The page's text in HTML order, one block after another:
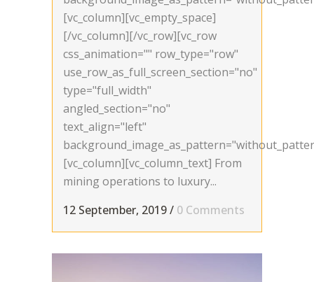
[vc_column][vc_empty_space]
[/vc_column][/vc_row][vc_row
css_animation="" row_type="row"
use_row_as_full_screen_section="no"
type="full_width"
angled_section="no"
text_align="left"
[vc_column][vc_column_text] From
mining operations to luxury...
12 September, 2019/ 0 Comments